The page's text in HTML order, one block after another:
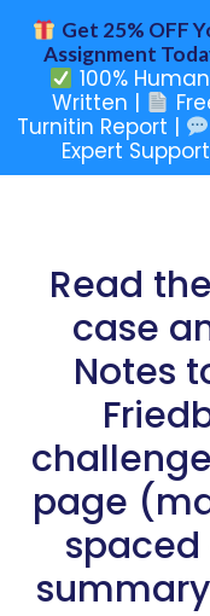
Read
case
Notes
page
Get 25% OFF
Assignment
100%
Written |
Turnitin Report |
Expert Support